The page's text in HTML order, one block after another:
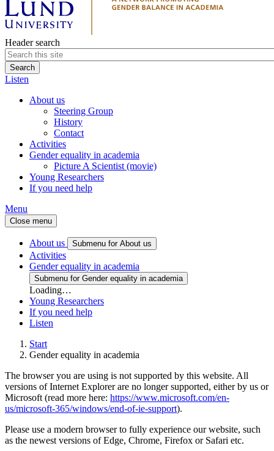
Header search
Listen
About us
Steering Group
History
Contact
Activities
Gender equality in academia
Picture A Scientist (movie)
Young Researchers
If you need help
Menu
Close menu
About us Submenu for About us
Activities
Gender equality in academia
Submenu for Gender equality in academia
Loading…
Young Researchers
If you need help
Listen
Start
Gender equality in academia
The browser you are using is not supported by this website. All
versions of Internet Explorer are no longer supported, either by us or
Microsoft (read more here: https://www.microsoft.com/en-
us/microsoft-365/windows/end-of-ie-support).
Please use a modern browser to fully experience our website, such
as the newest versions of Edge, Chrome, Firefox or Safari etc.